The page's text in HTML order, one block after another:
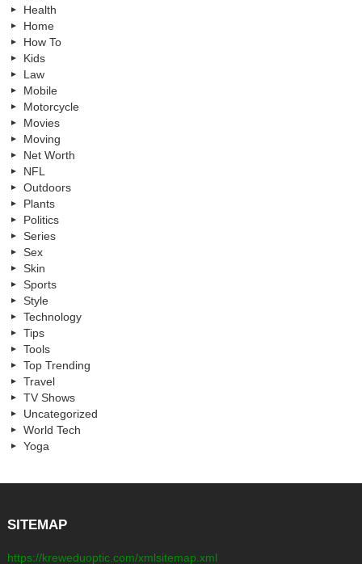
Health
Home
How To
Kids
Law
Mobile
Motorcycle
Movies
Moving
Net Worth
NFL
Outdoors
Plants
Politics
Series
Sex
Skin
Sports
Style
Technology
Tips
Tools
Top Trending
Travel
TV Shows
Uncategorized
World Tech
Yoga
SITEMAP
https://kreweduoptic.com/xmlsitemap.xml